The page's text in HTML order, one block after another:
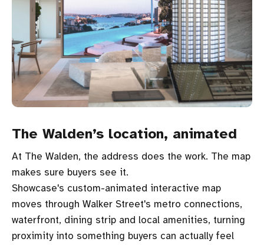
The Walden’s location, animated
At The Walden, the address does the work. The map
makes sure buyers see it.
Showcase's custom-animated interactive map
moves through Walker Street's metro connections,
waterfront, dining strip and local amenities, turning
proximity into something buyers can actually feel